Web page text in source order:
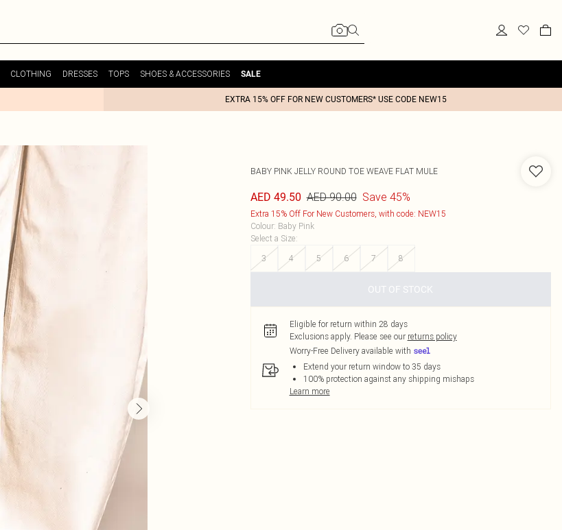
CLOTHING DRESSES TOPS SHOES & ACCESSORIES SALE
EXTRA 15% OFF FOR NEW CUSTOMERS* USE CODE NEW15
BABY PINK JELLY ROUND TOE WEAVE FLAT MULE
AED 49.50 AED 90.00 Save 45%
Extra 15% Off For New Customers, with code: NEW15
Colour: Baby Pink
Select a Size:
3
4 5 6 7 8
OUT OF STOCK
Eligible for return within 28 days
Exclusions apply. Please see our returns policy
Worry-Free Delivery available with
Extend your return window to 35 days
100% protection against any shipping mishaps
Learn more